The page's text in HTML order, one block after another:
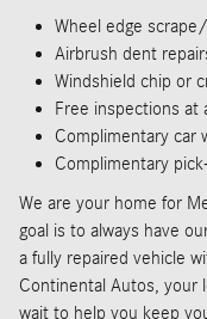
Wheel edge
Airbrush dent
Windshield chip or
Free inspections at
Complimentary car
Complimentary
We are your home for
goal is to always have
a fully repaired vehicle
Continental Autos, your
wait to help you keep